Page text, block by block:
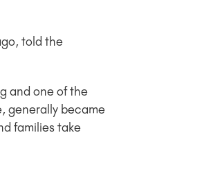
told the
and one of the
generally became
families take